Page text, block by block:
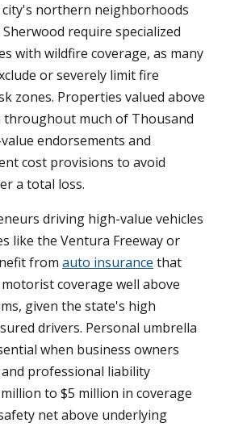
city's northern neighborhoods
require specialized
with wildfire coverage, as many
or severely limit fire
zones. Properties valued above
throughout much of Thousand
endorsements and
cost provisions to avoid
a total loss.
driving high-value vehicles
like the Ventura Freeway or
from auto insurance that
coverage well above
given the state's high
drivers. Personal umbrella
when business owners
professional liability
to $5 million in coverage
net above underlying